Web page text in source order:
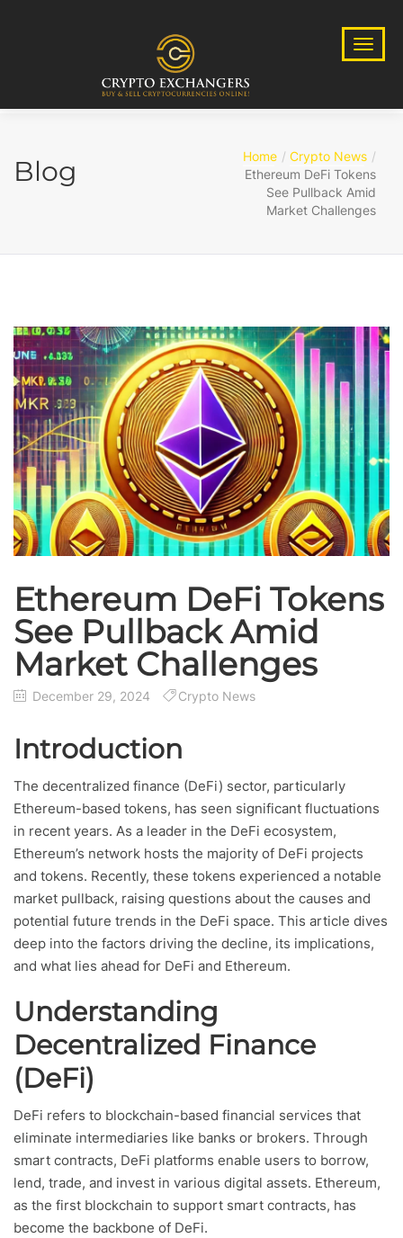
Blog Home
Crypto News
Ethereum DeFi Tokens
See Pullback Amid
Market Challenges
Ethereum DeFi Tokens
See Pullback Amid
Market Challenges
December 29, 2024 Crypto News
Introduction
The decentralized finance (DeFi) sector, particularly
Ethereum-based tokens, has seen significant fluctuations
in recent years. As a leader in the DeFi ecosystem,
Ethereum’s network hosts the majority of DeFi projects
and tokens. Recently, these tokens experienced a notable
market pullback, raising questions about the causes and
potential future trends in the DeFi space. This article dives
deep into the factors driving the decline, its implications,
and what lies ahead for DeFi and Ethereum.
Understanding
Decentralized Finance
(DeFi)
DeFi refers to blockchain-based financial services that
eliminate intermediaries like banks or brokers. Through
smart contracts, DeFi platforms enable users to borrow,
lend, trade, and invest in various digital assets. Ethereum,
as the first blockchain to support smart contracts, has
become the backbone of DeFi.